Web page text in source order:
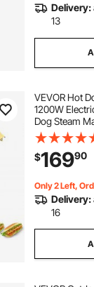
Delivery:
13
VEVOR Hot
1200W
Dog Steam
Temp
Eye-Catching
for Bakeries,
$16990
Only 2 Left,
Delivery:
16